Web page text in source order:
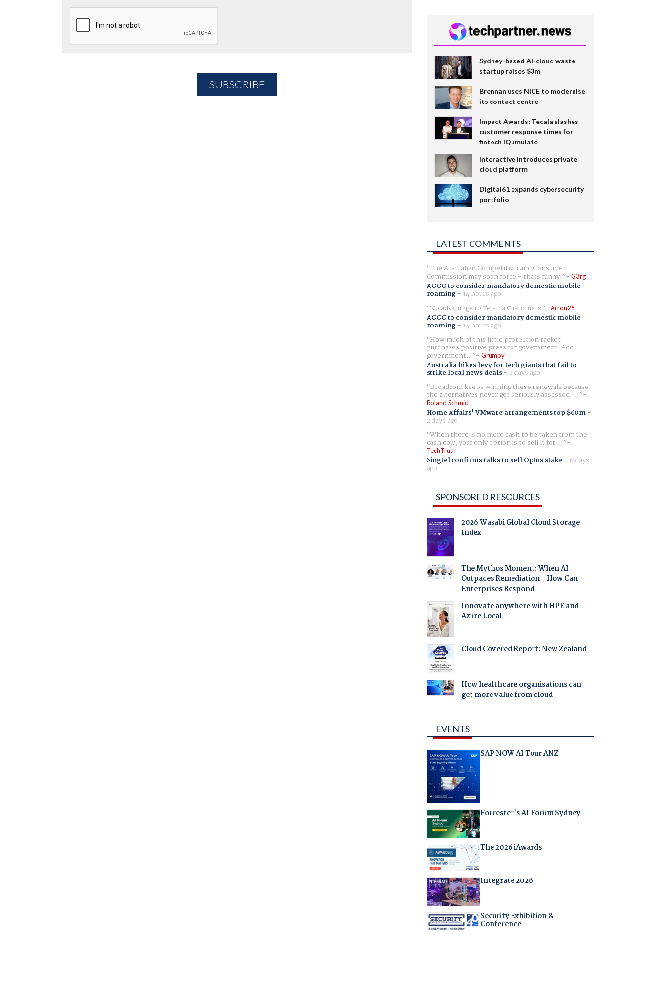
Sydney-based AI-cloud waste
startup raises $3m
Brennan uses NiCE to modernise
its contact centre
Impact Awards: Tecala slashes
customer response times for
fintech IQumulate
Interactive introduces private
cloud platform
Digital61 expands cybersecurity
portfolio
LATEST COMMENTS
The Australian Competition and Consumer
Commission may soon force - thats funny. G3rg
ACCC to consider mandatory domestic mobile
roaming- 14 hours ago
No advantage to Telstra Customers
Arron25
ACCC to consider mandatory domestic mobile
roaming- 14 hours ago
How much of this little protection racket
purchases positive press for government. Add
government... Grumpy
Australia hikes levy for tech giants that fail to
strike local news deals- 2 days ago
Broadcom keeps winning these renewals because
the alternatives never get seriously assessed. ...
Roland Schmid
Home Affairs' VMware arrangements top $60m-
2 days ago
When there is no more cash to be taken from the
cash cow, your only option is to sell it for ...
TechTruth
Singtel confirms talks to sell Optus stake - 6 days
ago
SPONSORED RESOURCES
2026 Wasabi Global Cloud Storage
Index
The Mythos Moment: When AI
Outpaces Remediation - How Can
Enterprises Respond
Innovate anywhere with HPE and
Azure Local
Cloud Covered Report: New Zealand
How healthcare organisations can
get more value from cloud
EVENTS
SAP NOW AI Tour ANZ
Forrester's AI Forum Sydney
The 2026 iAwards
Integrate 2026
Security Exhibition &
Conference